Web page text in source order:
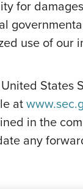
for
use of our
States
at
in the
any